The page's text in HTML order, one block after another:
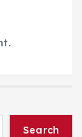
Search